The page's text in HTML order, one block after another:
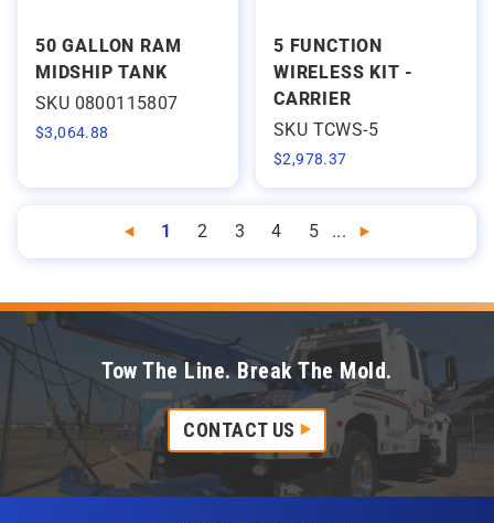
50 GALLON RAM
MIDSHIP TANK
SKU 0800115807
$3,064.88
5 FUNCTION
WIRELESS KIT -
CARRIER
SKU TCWS-5
$2,978.37
Previous
1 2 3 4 5 ... Next
Tow The Line. Break The Mold.
CONTACT US